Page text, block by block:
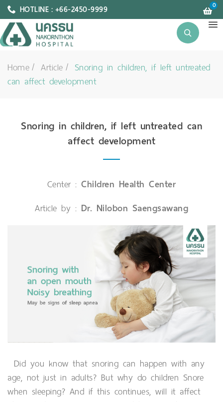
HOTLINE : +66-2450-9999 0
Home Article
Snoring in children, if left untreated
can affect development
Snoring in children, if left untreated can
affect development
Center :Children Health Center
Article by : Dr. Nilobon Saengsawang
Did you know that snoring can happen with any
age, not just in adults? But why do children Snore
when sleeping? And if this continues, will it affect